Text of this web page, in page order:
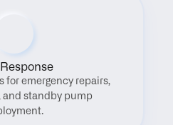
for emergency repairs,
and standby pump